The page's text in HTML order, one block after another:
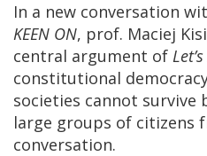
In a new conversation
KEEN ON, prof. Maciej
central argument of
constitutional
societies cannot survive
large groups of citizens
conversation.